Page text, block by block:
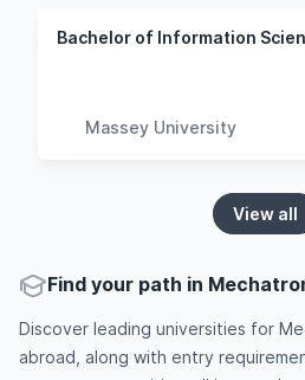
Massey University
View all
Find your path in
Discover leading universities for
abroad, along with entry